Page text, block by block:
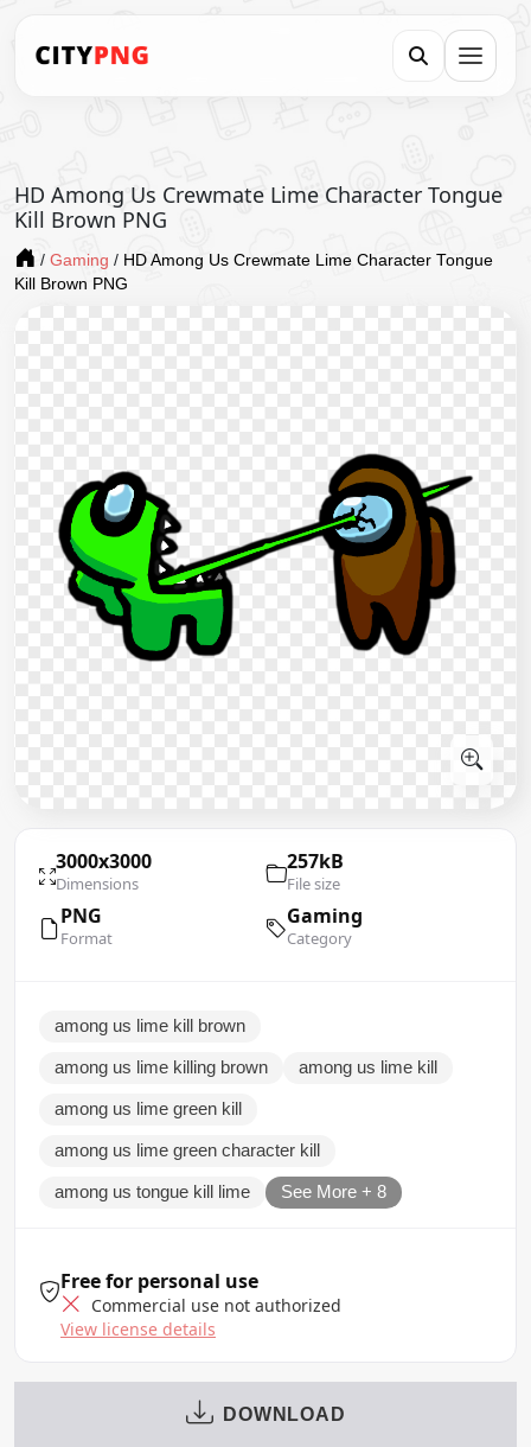
HD Among Us Crewmate Lime Character Tongue
Kill Brown PNG
/ Gaming / HD Among Us Crewmate Lime Character Tongue
Kill Brown PNG
3000x3000
Dimensions
257kB
File size
PNG
Format
Gaming
Category
among us lime kill brown
among us lime killing brown among us lime kill
among us lime green kill
among us lime green character kill
among us tongue kill lime See More + 8
Free for personal use
Commercial use not authorized
View license details
DOWNLOAD